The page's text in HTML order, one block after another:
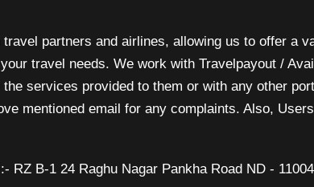
partners and airlines, allowing us to offer a
travel needs. We work with Travelpayout /
services provided to them or with any other
mentioned email for any complaints. Also,
RZ B-1 24 Raghu Nagar Pankha Road ND -